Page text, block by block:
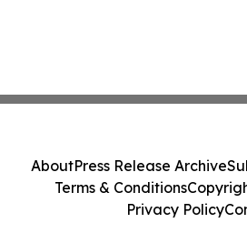
AboutPress Release Archive
Terms & Conditions
Privacy Policy